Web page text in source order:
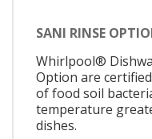
SANI RINSE
Whirlpool®
Option are
of food soil
temperature
dishes.